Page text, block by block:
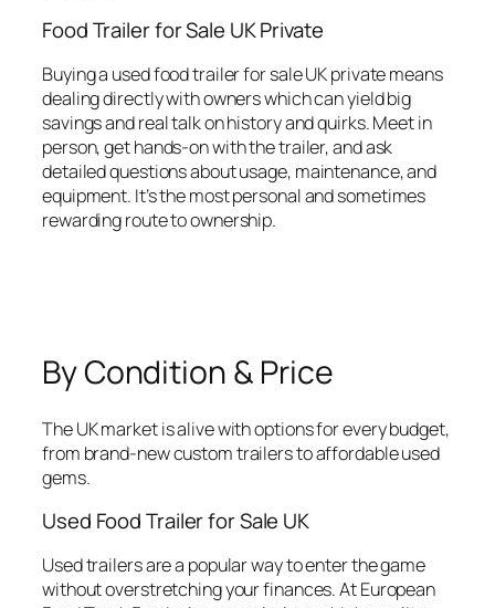
Food Trailer for Sale UK Private
Buying a used food trailer for sale UK private means
dealing directly with owners which can yield big
savings and real talk on history and quirks. Meet in
person, get hands-on with the trailer, and ask
detailed questions about usage, maintenance, and
equipment. It’s the most personal and sometimes
rewarding route to ownership.
By Condition & Price
The UK market is alive with options for every budget,
from brand-new custom trailers to affordable used
gems.
Used Food Trailer for Sale UK
Used trailers are a popular way to enter the game
without overstretching your finances. At European